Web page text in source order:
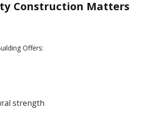
Construction Matters
Offers:
strength